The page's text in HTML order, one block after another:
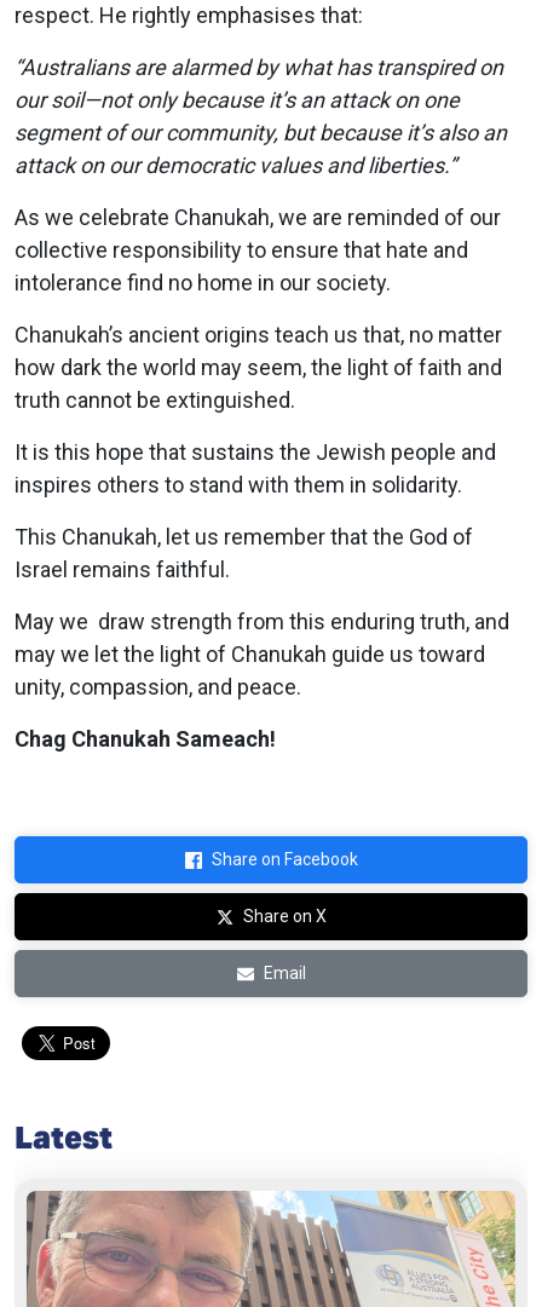
respect. He rightly emphasises that:
“Australians are alarmed by what has transpired on
our soil—not only because it’s an attack on one
segment of our community, but because it’s also an
attack on our democratic values and liberties.”
As we celebrate Chanukah, we are reminded of our
collective responsibility to ensure that hate and
intolerance find no home in our society.
Chanukah’s ancient origins teach us that, no matter
how dark the world may seem, the light of faith and
truth cannot be extinguished.
It is this hope that sustains the Jewish people and
inspires others to stand with them in solidarity.
This Chanukah, let us remember that the God of
Israel remains faithful.
May we draw strength from this enduring truth, and
may we let the light of Chanukah guide us toward
unity, compassion, and peace.
Chag Chanukah Sameach!
Share on Facebook
Share on X
Email
Latest